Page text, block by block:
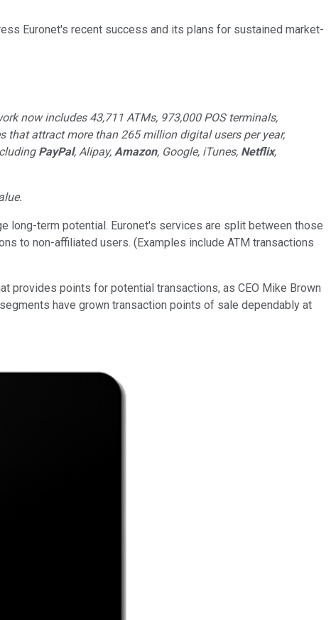
Euronet's recent success and its plans for sustained market-
now includes 43,711 ATMs, 973,000 POS terminals,
attract more than 265 million digital users per year,
PayPal, Alipay, Amazon, Google, iTunes, Netflix,
long-term potential. Euronet's services are split between those
to non-affiliated users. (Examples include ATM transactions
provides points for potential transactions, as CEO Mike Brown
have grown transaction points of sale dependably at